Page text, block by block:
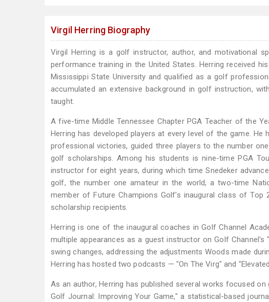
Virgil Herring Biography
Virgil Herring is a golf instructor, author, and motivational
performance training in the United States. Herring received
Mississippi State University and qualified as a golf
accumulated an extensive background in golf instruction,
taught.
A five-time Middle Tennessee Chapter PGA Teacher of the
Herring has developed players at every level of the game.
professional victories, guided three players to the number
golf scholarships. Among his students is nine-time PGA
instructor for eight years, during which time Snedeker
golf, the number one amateur in the world, a two-time
member of Future Champions Golf's inaugural class of Top
scholarship recipients.
Herring is one of the inaugural coaches in Golf Channel
multiple appearances as a guest instructor on Golf Channel's
swing changes, addressing the adjustments Woods made
Herring has hosted two podcasts — "On The Virg" and
As an author, Herring has published several works focused
Golf Journal: Improving Your Game," a statistical-based